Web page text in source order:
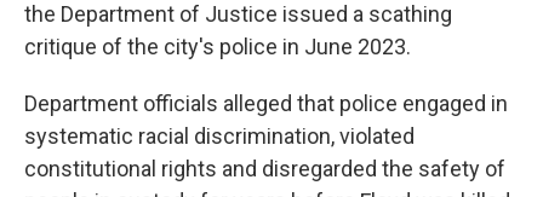
the Department of Justice issued a scathing
critique of the city's police in June 2023.
Department officials alleged that police engaged in
systematic racial discrimination, violated
constitutional rights and disregarded the safety of